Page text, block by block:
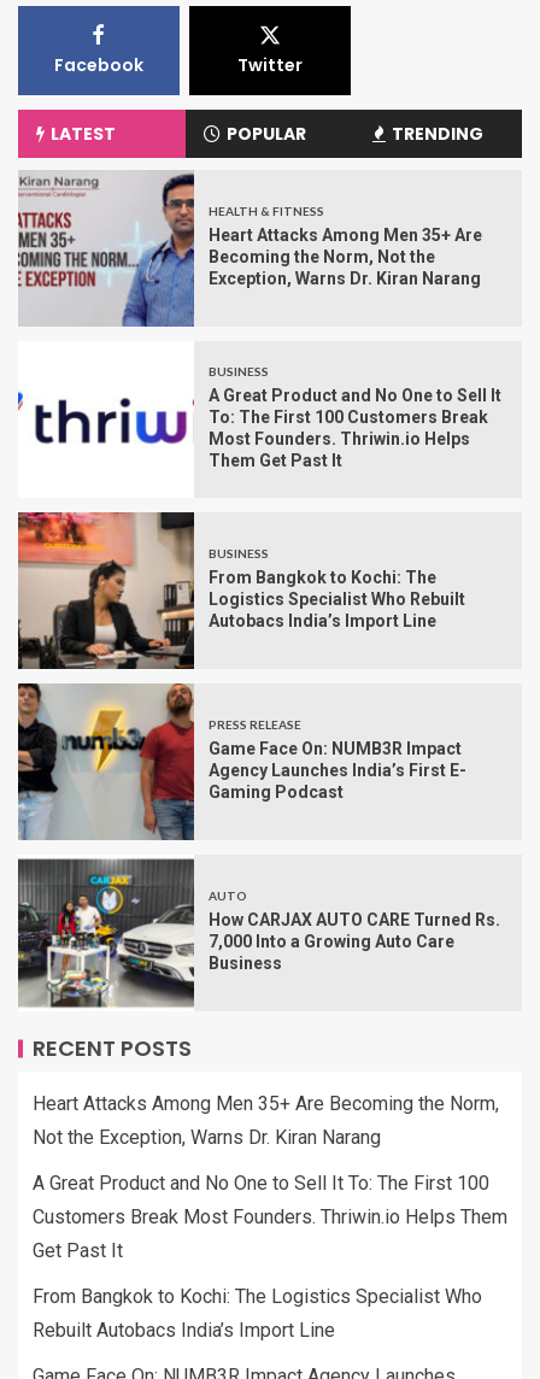
Facebook Twitter
LATEST POPULAR TRENDING
HEALTH & FITNESS
Heart Attacks Among Men 35+ Are
Becoming the Norm, Not the
Exception, Warns Dr. Kiran Narang
BUSINESS
A Great Product and No One to Sell It
To: The First 100 Customers Break
Most Founders. Thriwin.io Helps
Them Get Past It
BUSINESS
From Bangkok to Kochi: The
Logistics Specialist Who Rebuilt
Autobacs India’s Import Line
PRESS RELEASE
Game Face On: NUMB3R Impact
Agency Launches India’s First E-
Gaming Podcast
AUTO
How CARJAX AUTO CARE Turned Rs.
7,000 Into a Growing Auto Care
Business
RECENT POSTS
Heart Attacks Among Men 35+ Are Becoming the Norm,
Not the Exception, Warns Dr. Kiran Narang
A Great Product and No One to Sell It To: The First 100
Customers Break Most Founders. Thriwin.io Helps Them
Get Past It
From Bangkok to Kochi: The Logistics Specialist Who
Rebuilt Autobacs India’s Import Line